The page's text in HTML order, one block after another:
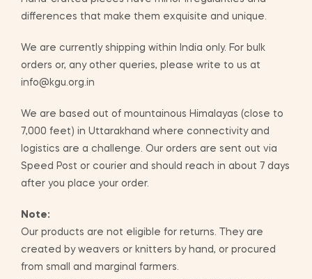
differences that make them exquisite and unique.
We are currently shipping within India only. For bulk
orders or, any other queries, please write to us at
info@kgu.org.in
We are based out of mountainous Himalayas (close to
7,000 feet) in Uttarakhand where connectivity and
logistics are a challenge. Our orders are sent out via
Speed Post or courier and should reach in about 7 days
after you place your order.
Note:
Our products are not eligible for returns. They are
created by weavers or knitters by hand, or procured
from small and marginal farmers.